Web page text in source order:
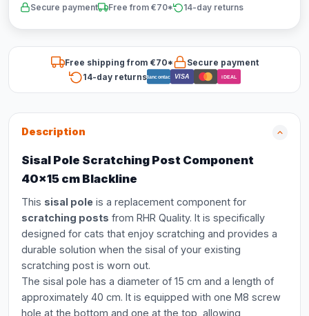
Secure payment Free from €70* 14-day returns
Free shipping from €70*
Secure payment
14-day returnsBancontact VISA iDEAL
Description
Sisal Pole Scratching Post Component
40x15 cm Blackline
This sisal pole is a replacement component for
scratching posts from RHR Quality. It is specifically
designed for cats that enjoy scratching and provides a
durable solution when the sisal of your existing
scratching post is worn out.
The sisal pole has a diameter of 15 cm and a length of
approximately 40 cm. It is equipped with one M8 screw
hole at the bottom and one at the top, allowing